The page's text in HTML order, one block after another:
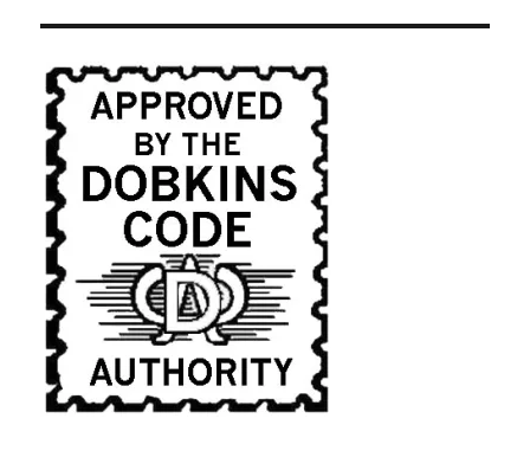
Hollywood
Show
Biz
War
on
Christmas